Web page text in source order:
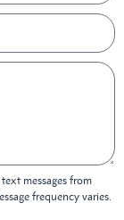
messages from
frequency varies.